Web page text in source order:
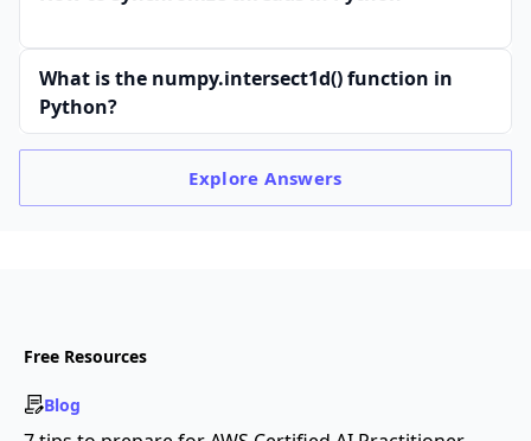
What is the numpy.intersect1d() function in
Python?
ExploreAnswers
Free Resources
Blog